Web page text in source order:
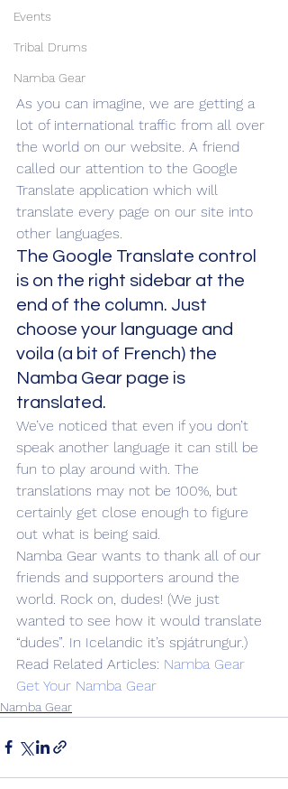
Events
Tribal Drums
Namba Gear
As you can imagine, we are getting a
lot of international traffic from all over
the world on our website. A friend
called our attention to the Google
Translate application which will
translate every page on our site into
other languages.
The Google Translate control
is on the right sidebar at the
end of the column. Just
choose your language and
voila (a bit of French) the
Namba Gear page is
translated.
We’ve noticed that even if you don’t
speak another language it can still be
fun to play around with. The
translations may not be 100%, but
certainly get close enough to figure
out what is being said.
Namba Gear wants to thank all of our
friends and supporters around the
world. Rock on, dudes! (We just
wanted to see how it would translate
“dudes”. In Icelandic it’s spjátrungur.)
Read Related Articles: Namba Gear
Get Your Namba Gear
Namba Gear